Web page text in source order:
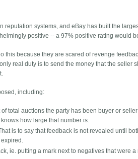
reputation systems, and eBay has built the
positive -- a 97% positive rating would
this because they are scared of revenge
real duty is to send the money that the
including:
of total auctions the party has been buyer or
how large that number is.
is to say that feedback is not revealed until
ie. putting a mark next to negatives that were